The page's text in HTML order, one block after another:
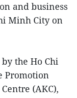
and business
Minh City on
the Ho Chi
Promotion
(AKC),